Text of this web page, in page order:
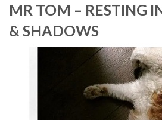
MR TOM – RESTING
& SHADOWS